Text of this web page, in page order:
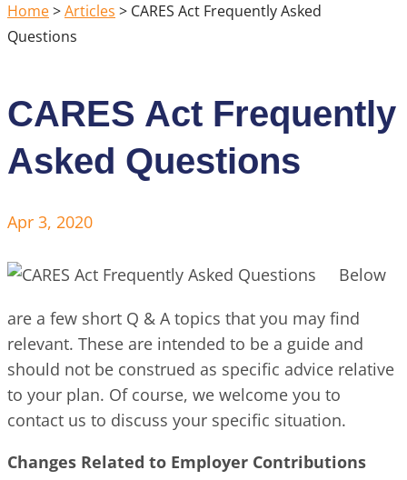
Home>Articles > CARES Act Frequently Asked
Questions
CARES Act Frequently
Asked Questions
Apr 3, 2020
Below
are a few short Q & A topics that you may find
relevant. These are intended to be a guide and
should not be construed as specific advice relative
to your plan. Of course, we welcome you to
contact us to discuss your specific situation.
Changes Related to Employer Contributions